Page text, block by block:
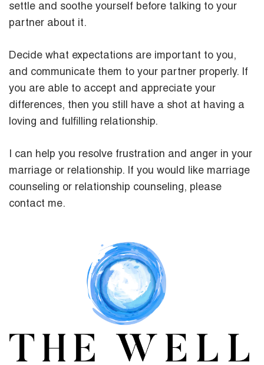
settle and soothe yourself before talking to your
partner about it.
Decide what expectations are important to you,
and communicate them to your partner properly. If
you are able to accept and appreciate your
differences, then you still have a shot at having a
loving and fulfilling relationship.
I can help you resolve frustration and anger in your
marriage or relationship. If you would like marriage
counseling or relationship counseling, please
contact me.